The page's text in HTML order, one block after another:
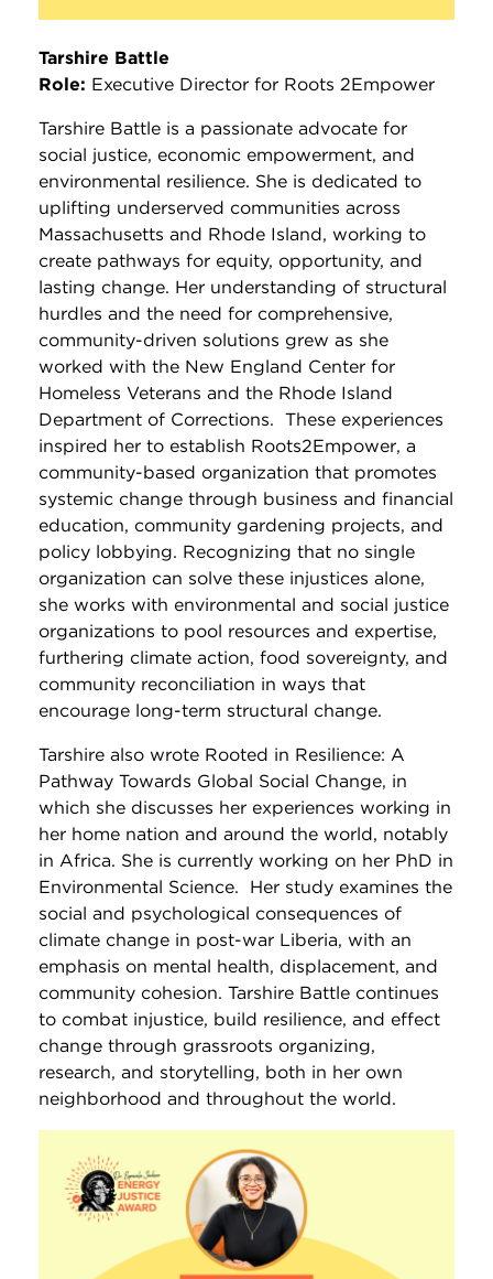
Tarshire Battle
Role: Executive Director for Roots 2Empower
Tarshire Battle is a passionate advocate for
social justice, economic empowerment, and
environmental resilience. She is dedicated to
uplifting underserved communities across
Massachusetts and Rhode Island, working to
create pathways for equity, opportunity, and
lasting change. Her understanding of structural
hurdles and the need for comprehensive,
community-driven solutions grew as she
worked with the New England Center for
Homeless Veterans and the Rhode Island
Department of Corrections. These experiences
inspired her to establish Roots2Empower, a
community-based organization that promotes
systemic change through business and financial
education, community gardening projects, and
policy lobbying. Recognizing that no single
organization can solve these injustices alone,
she works with environmental and social justice
organizations to pool resources and expertise,
furthering climate action, food sovereignty, and
community reconciliation in ways that
encourage long-term structural change.
Tarshire also wrote Rooted in Resilience: A
Pathway Towards Global Social Change, in
which she discusses her experiences working in
her home nation and around the world, notably
in Africa. She is currently working on her PhD in
Environmental Science. Her study examines the
social and psychological consequences of
climate change in post-war Liberia, with an
emphasis on mental health, displacement, and
community cohesion. Tarshire Battle continues
to combat injustice, build resilience, and effect
change through grassroots organizing,
research, and storytelling, both in her own
neighborhood and throughout the world.